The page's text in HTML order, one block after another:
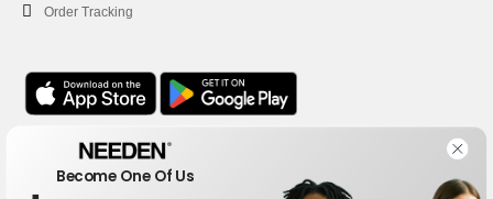
Order Tracking
Office
One Dundas Street West Suite 2500
Become One Of Us